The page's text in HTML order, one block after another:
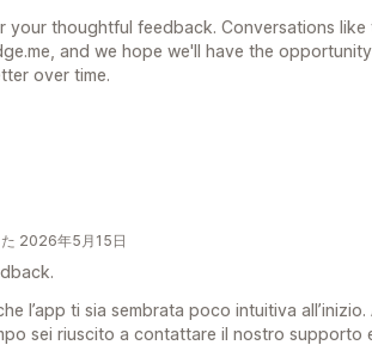
your thoughtful feedback. Conversations like
and we hope we'll have the
over time.
2026年5月15日
l’app ti sia sembrata poco intuitiva
sei riuscito a contattare il nostro supporto